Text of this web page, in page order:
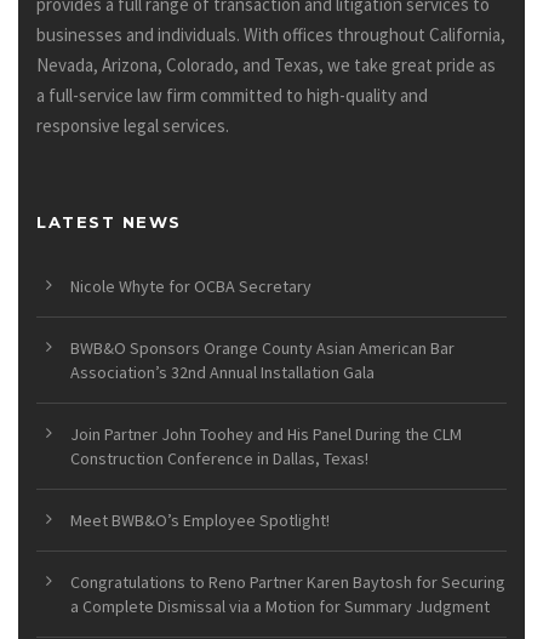
businesses and individuals. With offices throughout California,
Nevada, Arizona, Colorado, and Texas, we take great pride as
a full-service law firm committed to high-quality and
responsive legal services.
LATEST NEWS
Nicole Whyte for OCBA Secretary
BWB&O Sponsors Orange County Asian American Bar
Association’s 32nd Annual Installation Gala
Join Partner John Toohey and His Panel During the CLM
Construction Conference in Dallas, Texas!
Meet BWB&O’s Employee Spotlight!
Congratulations to Reno Partner Karen Baytosh for Securing
a Complete Dismissal via a Motion for Summary Judgment